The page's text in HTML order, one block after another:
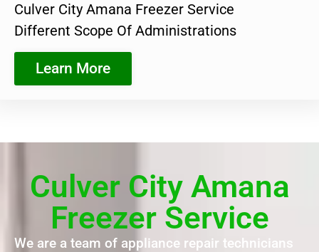
Culver City Amana Freezer Service
Different Scope Of Administrations
Learn More
Culver City Amana
Freezer Service
We are a team of appliance repair technicians